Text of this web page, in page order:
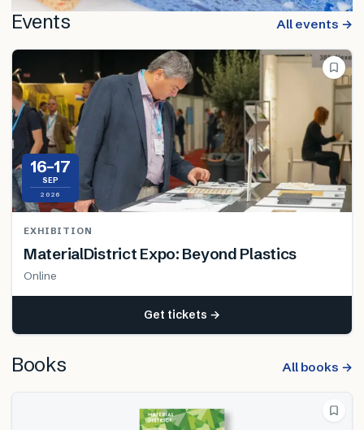
Events All events →
16–17
SEP
2026
EXHIBITION
MaterialDistrict Expo: Beyond Plastics
Online
Get tickets →
Books All books →